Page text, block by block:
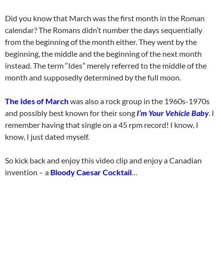
Did you know that March was the first month in the Roman
calendar? The Romans didn’t number the days sequentially
from the beginning of the month either. They went by the
beginning, the middle and the beginning of the next month
instead. The term “Ides” merely referred to the middle of the
month and supposedly determined by the full moon.
The Ides of Marchwas also a rock group in the 1960s-1970s
and possibly best known for their song I’m Your Vehicle Baby. I
remember having that single on a 45 rpm record! I know, I
know, I just dated myself.
So kick back and enjoy this video clip and enjoy a Canadian
invention – a Bloody Caesar Cocktail…